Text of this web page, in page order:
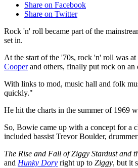
Share on Facebook
Share on Twitter
Rock 'n' roll became part of the
set in.
At the start of the '70s, rock 'n' roll was
Cooperand others, finally put rock on an
With links to mod, music hall and folk
quickly."
He hit the charts in the summer of 1969
So, Bowie came up with a concept for a
included bassist Trevor Boulder,
The Rise and Fall of Ziggy Stardust and
and Hunky Dory right up to Ziggy, but it